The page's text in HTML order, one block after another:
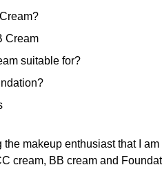
Cream
suitable for?
the makeup enthusiast that I
cream, BB cream and